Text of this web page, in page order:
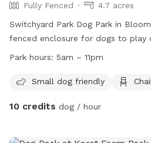
Fully Fenced
4.7 acres
Switchyard Park Dog Park in
fenced enclosure for dogs to play
responsible for their dogs and
and staying in control and in sight
small dog area and chairs. For
parks@bloomington.in.gov
Park hours: 5am – 11pm
Small dog friendly
10 credits dog / hour